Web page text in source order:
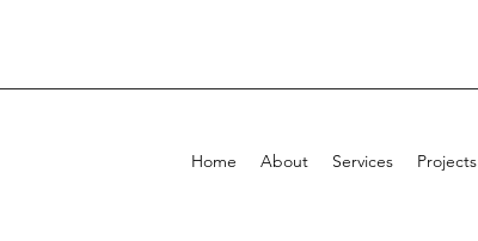
Home About Services Projects